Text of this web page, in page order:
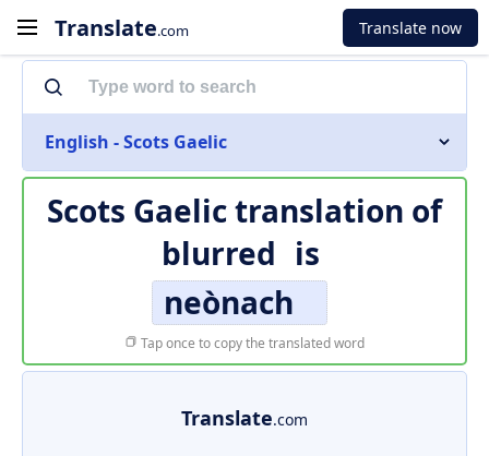
Translate.com Translate now
English - Scots Gaelic
Scots Gaelic translation of
blurred is
neònach
Tap once to copy the translated word
Translate.com